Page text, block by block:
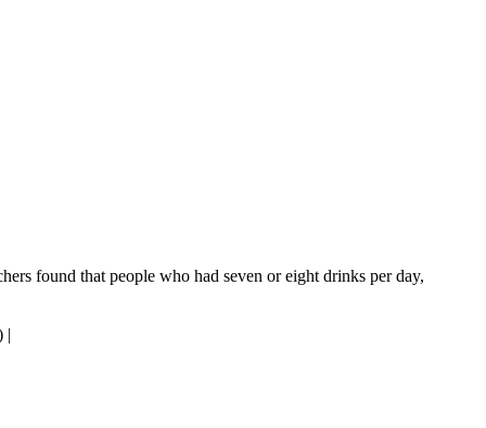
found that people who had seven or eight drinks per day,
|